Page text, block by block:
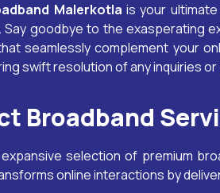
Malerkotla is your
Say goodbye to the exasperating
seamlessly complement your
swift resolution of any inquiries
Broadband
selection of premium
online interactions by